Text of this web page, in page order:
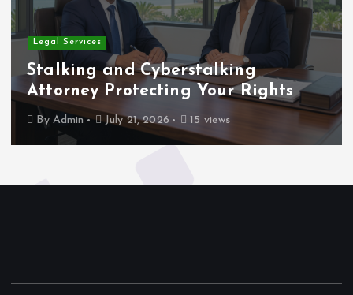
Cyberstalking
Your Rights
21, 2026 15 views
Rigging
for